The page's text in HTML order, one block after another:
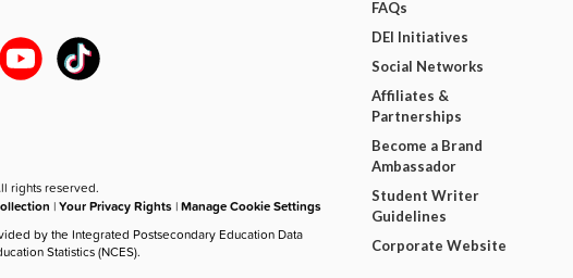
rights reserved.
|Your Privacy Rights |Manage Cookie Settings
by the Integrated Postsecondary Education Data
Statistics (NCES).
FAQs
DEI Initiatives
Social Networks
Affiliates &
Partnerships
Become a Brand
Ambassador
Student Writer
Guidelines
Corporate Website